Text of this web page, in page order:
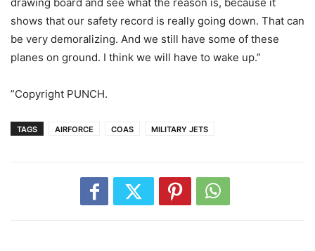
shows that our safety record is really going down. That can
be very demoralizing. And we still have some of these
planes on ground. I think we will have to wake up.”
”Copyright PUNCH.
TAGS AIRFORCE COAS MILITARY JETS